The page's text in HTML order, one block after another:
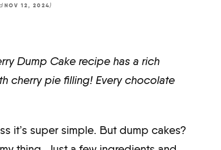
NOV 12, 2024)
Dump Cake recipe has a rich
cherry pie filling! Every chocolate
it’s super simple. But dump cakes?